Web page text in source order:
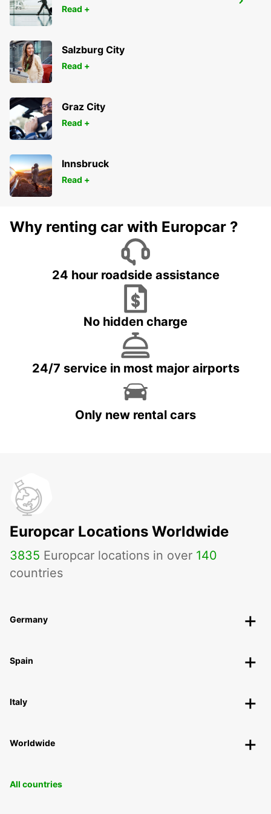
HAMEENLINNA CITY
HÄMEENLINNA - FINLAND
Read +
Salzburg City
Read +
Graz City
Read +
Innsbruck
Read +
Why renting car with Europcar ?
24 hour roadside assistance
No hidden charge
24/7 service in most major airports
Only new rental cars
Europcar Locations Worldwide
3835 Europcar locations in over 140
countries
Germany
Spain
Italy
Worldwide
All countries